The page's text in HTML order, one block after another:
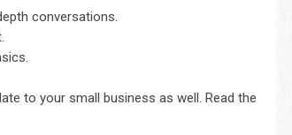
conversations.
to your small business as well. Read the